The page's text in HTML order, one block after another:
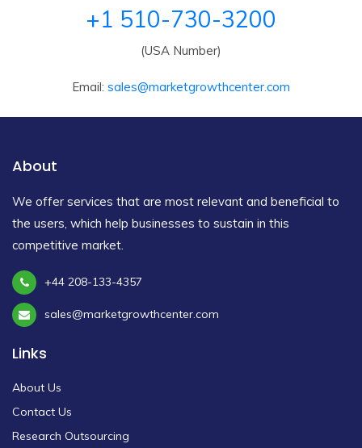
+1 510-730-3200
(USA Number)
Email: sales@marketgrowthcenter.com
About
We offer services that are most relevant and beneficial to
the users, which help businesses to sustain in this
competitive market.
+44 208-133-4357
sales@marketgrowthcenter.com
Links
About Us
Contact Us
Research Outsourcing